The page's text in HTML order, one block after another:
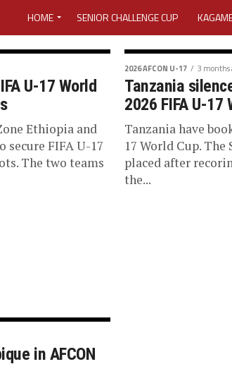
HOME SENIOR CHALLENGE CUP
MEDIA CENTER ACTIVITY REPORT
MEDIA ACCREDITATION 2025 CAF WOMEN
MEDIA ACCREDITATION FOR 2025 CECAFA
CECAFA ELECTIVE GENERAL ASSEMBLY 2026
U-17 World
Ethiopia and
secure FIFA U-17
The two teams
2026 AFCON U-17 3 months
Tanzania
2026 FIFA U-17
Tanzania have
17 World Cup.
placed after
the...
in AFCON